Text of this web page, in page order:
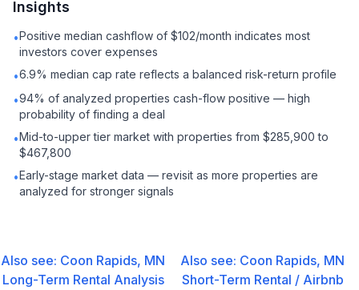
Insights
•Positive median cashflow of $102/month indicates most
investors cover expenses
•6.9% median cap rate reflects a balanced risk-return profile
•94% of analyzed properties cash-flow positive — high
probability of finding a deal
•Mid-to-upper tier market with properties from $285,900 to
$467,800
•Early-stage market data — revisit as more properties are
analyzed for stronger signals
Also see: Coon Rapids, MN
Long-Term Rental Analysis
Also see: Coon Rapids, MN
Short-Term Rental / Airbnb